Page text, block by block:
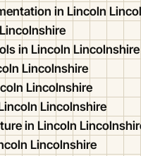
in Lincoln
in Lincoln Lincolnshire
Lincolnshire
Lincolnshire
Lincolnshire
in Lincoln
Lincolnshire